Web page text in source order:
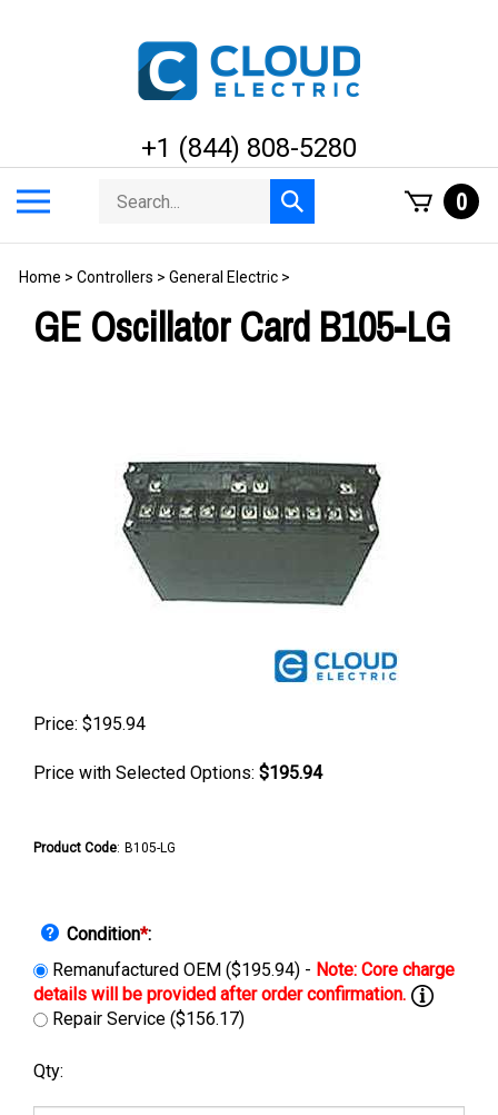
+1 (844) 808-5280
menu
Search
store
Submit
search
0
Home > Controllers > General Electric >
GE Oscillator Card B105-LG
Price: $195.94
Price with Selected Options: $195.94
Product Code: B105-LG
Condition*:
Remanufactured OEM ($195.94) -
Repair Service ($156.17)
Qty: